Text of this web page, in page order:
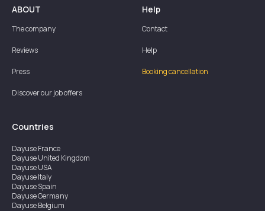
ABOUT
The company
Reviews
Press
Discover our job offers
Help
Contact
Help
Booking cancellation
Countries
DayuseFrance
DayuseUnited Kingdom
DayuseUSA
DayuseItaly
DayuseSpain
DayuseGermany
DayuseBelgium